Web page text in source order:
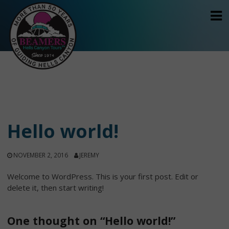
content
Hello world!
NOVEMBER 2, 2016 JEREMY
Welcome to WordPress. This is your first post. Edit or
delete it, then start writing!
One thought on “Hello world!”